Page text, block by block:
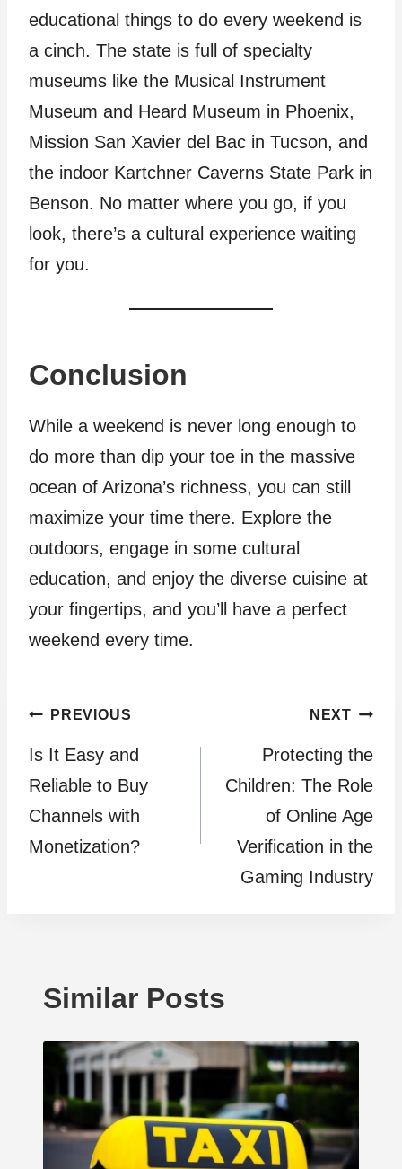
educational things to do every weekend is
a cinch. The state is full of specialty
museums like the Musical Instrument
Museum and Heard Museum in Phoenix,
Mission San Xavier del Bac in Tucson, and
the indoor Kartchner Caverns State Park in
Benson. No matter where you go, if you
look, there’s a cultural experience waiting
for you.
Conclusion
While a weekend is never long enough to
do more than dip your toe in the massive
ocean of Arizona’s richness, you can still
maximize your time there. Explore the
outdoors, engage in some cultural
education, and enjoy the diverse cuisine at
your fingertips, and you’ll have a perfect
weekend every time.
Post
navigation
PREVIOUS
Is It Easy and
Reliable to Buy
Channels with
Monetization?
NEXT
Protecting the
Children: The Role
of Online Age
Verification in the
Gaming Industry
Similar Posts